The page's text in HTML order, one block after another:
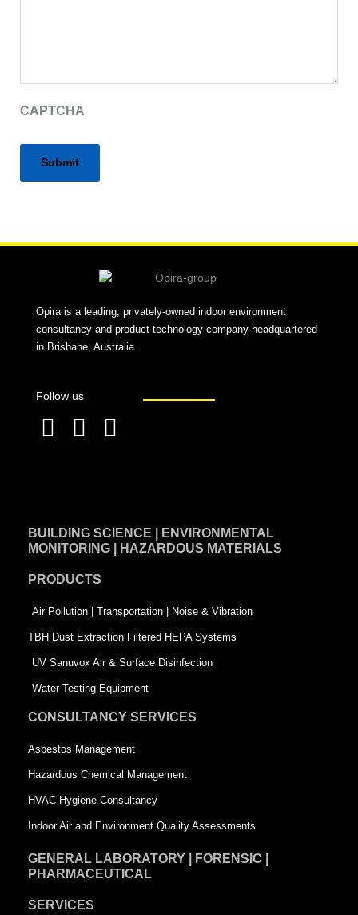
CAPTCHA
Opira is a leading, privately-owned indoor environment
consultancy and product technology company headquartered
in Brisbane, Australia.
Follow us
b
o
k
-
s
q
u
r
e
e
i
n
t
-
s
q
u
a
e
BUILDING SCIENCE | ENVIRONMENTAL
MONITORING | HAZARDOUS MATERIALS
PRODUCTS
Air Pollution | Transportation | Noise & Vibration
TBH Dust Extraction Filtered HEPA Systems
UV Sanuvox Air & Surface Disinfection
Water Testing Equipment
CONSULTANCY SERVICES
Asbestos Management
Hazardous Chemical Management
HVAC Hygiene Consultancy
Indoor Air and Environment Quality Assessments
GENERAL LABORATORY | FORENSIC |
PHARMACEUTICAL
SERVICES